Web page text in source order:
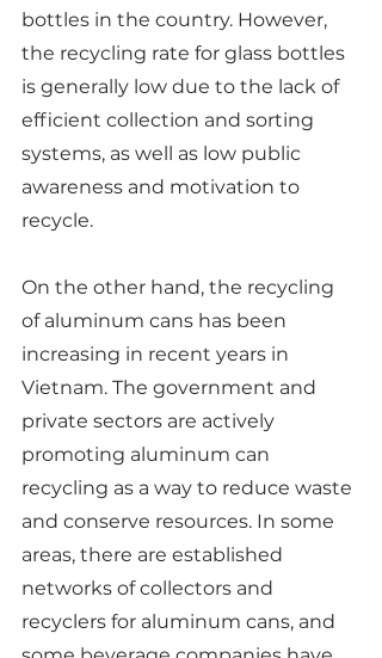
bottles in the country. However,
the recycling rate for glass bottles
is generally low due to the lack of
efficient collection and sorting
systems, as well as low public
awareness and motivation to
recycle.
On the other hand, the recycling
of aluminum cans has been
increasing in recent years in
Vietnam. The government and
private sectors are actively
promoting aluminum can
recycling as a way to reduce waste
and conserve resources. In some
areas, there are established
networks of collectors and
recyclers for aluminum cans, and